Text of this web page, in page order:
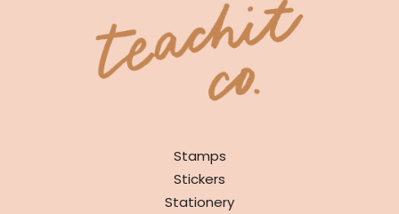
Stamps
Stickers
Stationery